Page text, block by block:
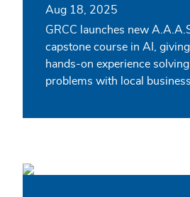
Aug 18, 2025
GRCC launches new
capstone course in AI,
hands-on experience
problems with local